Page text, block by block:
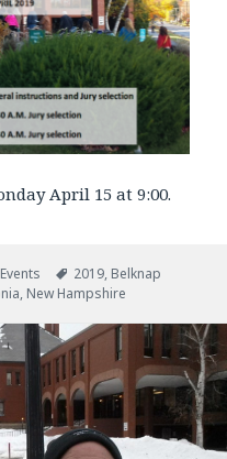
April 15 at 9:00.
Categories
Events Tags
2019, Belknap
, New Hampshire